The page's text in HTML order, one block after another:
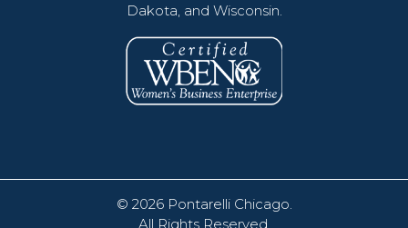
Dakota, and Wisconsin.
© 2026 Pontarelli Chicago
All Rights Reserved.